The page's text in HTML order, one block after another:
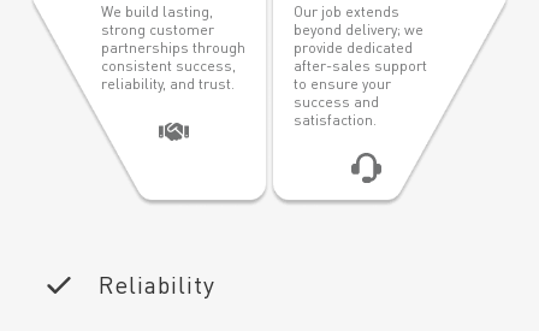
Reliability
We build lasting,
strong customer
partnerships through
consistent success,
reliability, and trust.
Our job extends
beyond delivery; we
provide dedicated
after-sales support
to ensure your
success and
satisfaction.